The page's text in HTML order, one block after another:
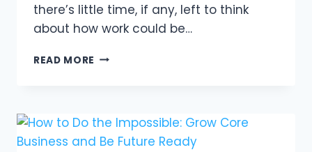
there’s little time, if any, left to think
about how work could be…
READ MORE 3
WORK
MORE
MEANINGFUL